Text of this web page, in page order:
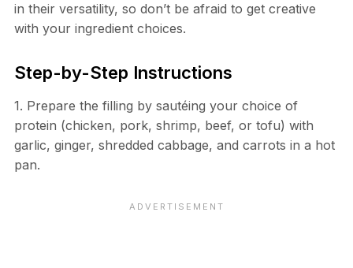
in their versatility, so don’t be afraid to get creative
with your ingredient choices.
Step-by-Step Instructions
1. Prepare the filling by sautéing your choice of
protein (chicken, pork, shrimp, beef, or tofu) with
garlic, ginger, shredded cabbage, and carrots in a hot
pan.